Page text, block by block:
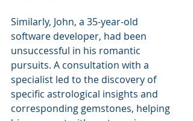
Similarly, John, a 35-year-old
software developer, had been
unsuccessful in his romantic
pursuits. A consultation with a
specialist led to the discovery of
specific astrological insights and
corresponding gemstones, helping